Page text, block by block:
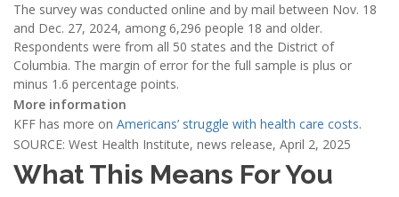
The survey was conducted online and by mail between Nov. 18
and Dec. 27, 2024, among 6,296 people 18 and older.
Respondents were from all 50 states and the District of
Columbia. The margin of error for the full sample is plus or
minus 1.6 percentage points.
More information
KFF has more on Americans’ struggle with health care costs.
SOURCE: West Health Institute, news release, April 2, 2025
What This Means For You